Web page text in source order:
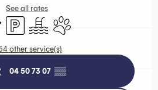
See all rates
Car parkSwimming pool
Animals accepted
other service(s)
04 50 73 07 ▒▒